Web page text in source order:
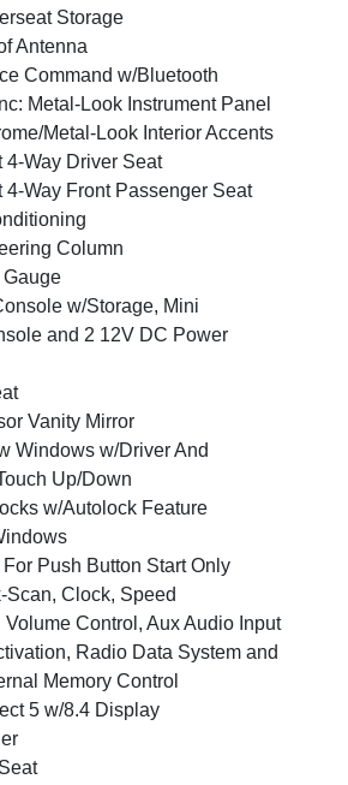
Storage
Antenna
Command w/Bluetooth
Metal-Look Instrument Panel
Metal-Look Interior Accents
4-Way Driver Seat
4-Way Front Passenger Seat
Column
Gauge
w/Storage, Mini
and 2 12V DC Power
Vanity Mirror
Windows w/Driver And
Up/Down
w/Autolock Feature
Push Button Start Only
Scan, Clock, Speed
Control, Aux Audio Input
Radio Data System and
Memory Control
5 w/8.4 Display